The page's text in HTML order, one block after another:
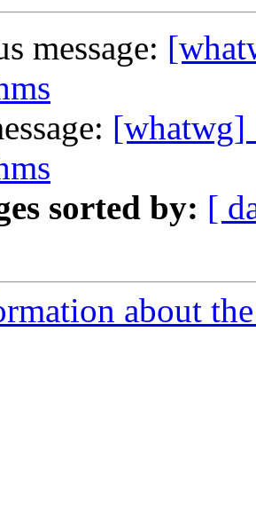
message:
[whatwg]
sorted by: [
about